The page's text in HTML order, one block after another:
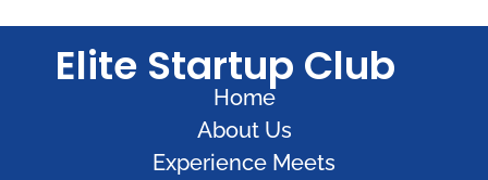
Elite Startup Club
Home
About Us
Experience Meets